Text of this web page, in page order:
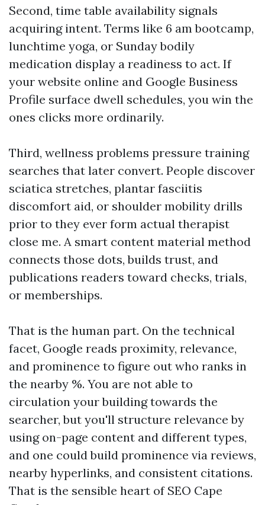
Second, time table availability signals
acquiring intent. Terms like 6 am bootcamp,
lunchtime yoga, or Sunday bodily
medication display a readiness to act. If
your website online and Google Business
Profile surface dwell schedules, you win the
ones clicks more ordinarily.
Third, wellness problems pressure training
searches that later convert. People discover
sciatica stretches, plantar fasciitis
discomfort aid, or shoulder mobility drills
prior to they ever form actual therapist
close me. A smart content material method
connects those dots, builds trust, and
publications readers toward checks, trials,
or memberships.
That is the human part. On the technical
facet, Google reads proximity, relevance,
and prominence to figure out who ranks in
the nearby %. You are not able to
circulation your building towards the
searcher, but you'll structure relevance by
using on-page content and different types,
and one could build prominence via reviews,
nearby hyperlinks, and consistent citations.
That is the sensible heart of SEO Cape